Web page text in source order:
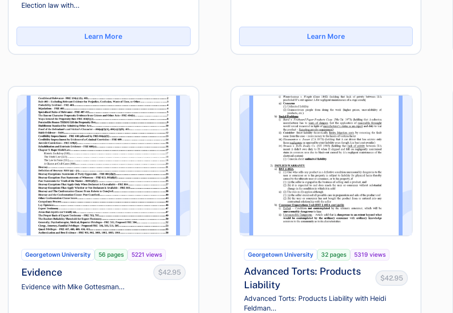
Election law with...
Learn More Learn More
Georgetown University 56 pages 5221 views
Evidence $42.95
Evidence with Mike Gottesman...
Georgetown University 32 pages 5319 views
Advanced Torts: Products
Liability
$42.95
Advanced Torts: Products Liability with Heidi
Feldman...